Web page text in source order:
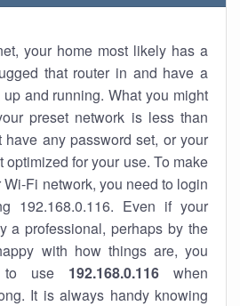
your home most likely has a
that router in and have a
and running. What you might
preset network is less than
have any password set, or your
optimized for your use. To make
Fi network, you need to login
192.168.0.116. Even if your
a professional, perhaps by the
with how things are, you
to use 192.168.0.116when
It is always handy knowing